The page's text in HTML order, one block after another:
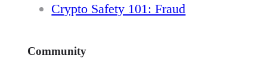
Crypto Safety 101: Fraud
Community